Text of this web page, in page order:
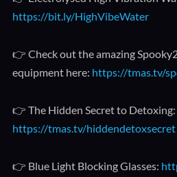
https://bit.ly/HighVibeWater
👉 Check out the amazing
equipment here: https://tmas.tv/
👉 The Hidden Secret to Detoxing:
https://tmas.tv/hiddendetoxsecret
👉 Blue Light Blocking Glasses: